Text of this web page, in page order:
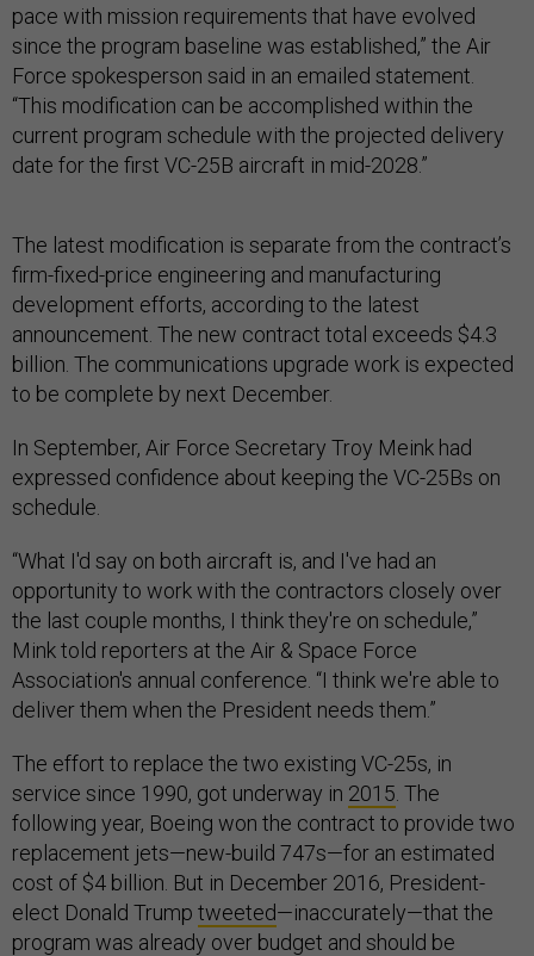
pace with mission requirements that have evolved
since the program baseline was established,” the Air
Force spokesperson said in an emailed statement.
“This modification can be accomplished within the
current program schedule with the projected delivery
date for the first VC-25B aircraft in mid-2028.”
The latest modification is separate from the contract’s
firm-fixed-price engineering and manufacturing
development efforts, according to the latest
announcement. The new contract total exceeds $4.3
billion. The communications upgrade work is expected
to be complete by next December.
In September, Air Force Secretary Troy Meink had
expressed confidence about keeping the VC-25Bs on
schedule.
“What I'd say on both aircraft is, and I've had an
opportunity to work with the contractors closely over
the last couple months, I think they're on schedule,”
Mink told reporters at the Air & Space Force
Association's annual conference. “I think we're able to
deliver them when the President needs them.”
The effort to replace the two existing VC-25s, in
service since 1990, got underway in 2015 . The
following year, Boeing won the contract to provide two
replacement jets—new-build 747s—for an estimated
cost of $4 billion. But in December 2016, President-
elect Donald Trump tweeted—inaccurately—that the
program was already over budget and should be